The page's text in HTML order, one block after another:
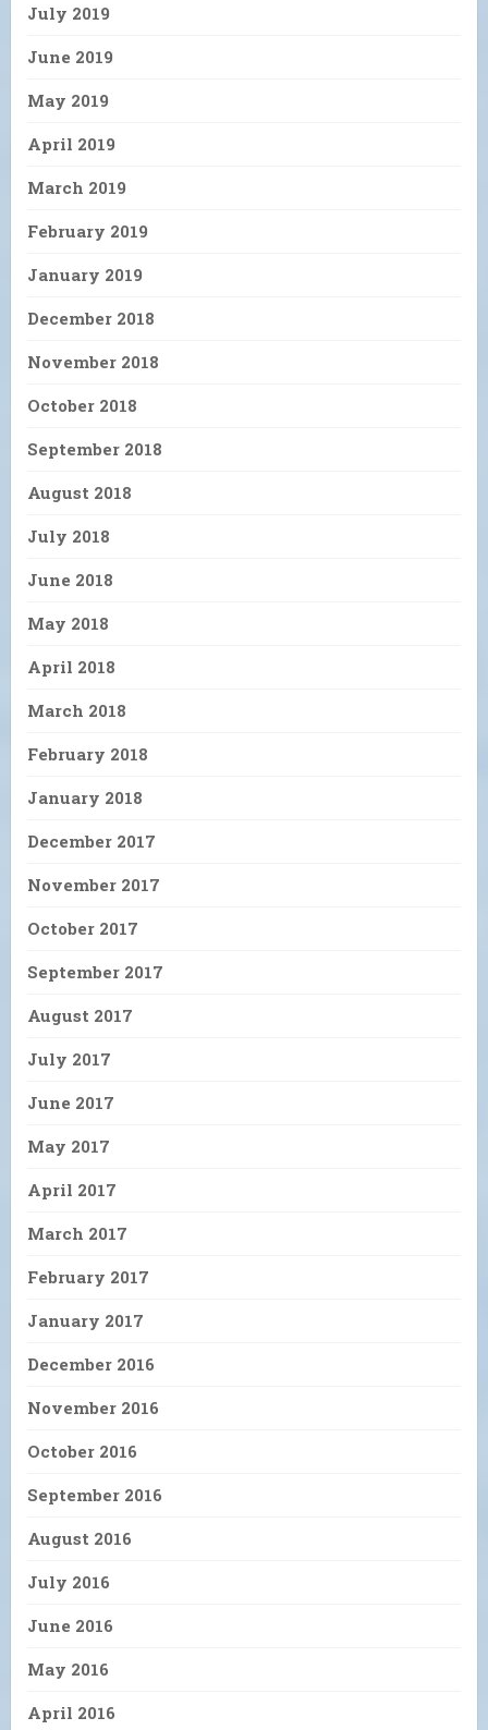
July 2019
June 2019
May 2019
April 2019
March 2019
February 2019
January 2019
December 2018
November 2018
October 2018
September 2018
August 2018
July 2018
June 2018
May 2018
April 2018
March 2018
February 2018
January 2018
December 2017
November 2017
October 2017
September 2017
August 2017
July 2017
June 2017
May 2017
April 2017
March 2017
February 2017
January 2017
December 2016
November 2016
October 2016
September 2016
August 2016
July 2016
June 2016
May 2016
April 2016